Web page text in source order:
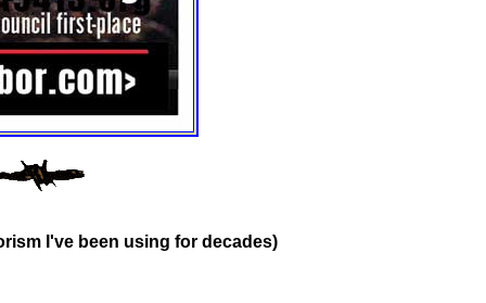
I've been using for decades)